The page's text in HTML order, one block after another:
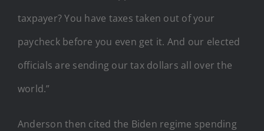
taxpayer? You have taxes taken out of your
paycheck before you even get it. And our elected
officials are sending our tax dollars all over the
world.”
Anderson then cited the Biden regime spending